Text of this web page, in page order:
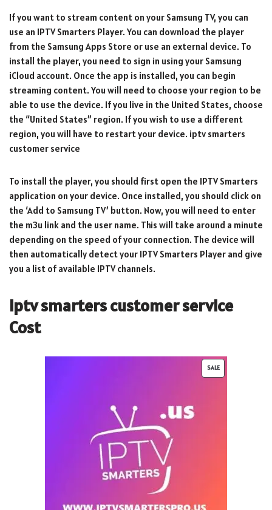
If you want to stream content on your Samsung TV, you can
use an IPTV Smarters Player. You can download the player
from the Samsung Apps Store or use an external device. To
install the player, you need to sign in using your Samsung
iCloud account. Once the app is installed, you can begin
streaming content. You will need to choose your region to be
able to use the device. If you live in the United States, choose
the “United States” region. If you wish to use a different
region, you will have to restart your device. iptv smarters
customer service
To install the player, you should first open the IPTV Smarters
application on your device. Once installed, you should click on
the ‘Add to Samsung TV’ button. Now, you will need to enter
the m3u link and the user name. This will take around a minute
depending on the speed of your connection. The device will
then automatically detect your IPTV Smarters Player and give
you a list of available IPTV channels.
iptv smarters customer service
Cost
SALE